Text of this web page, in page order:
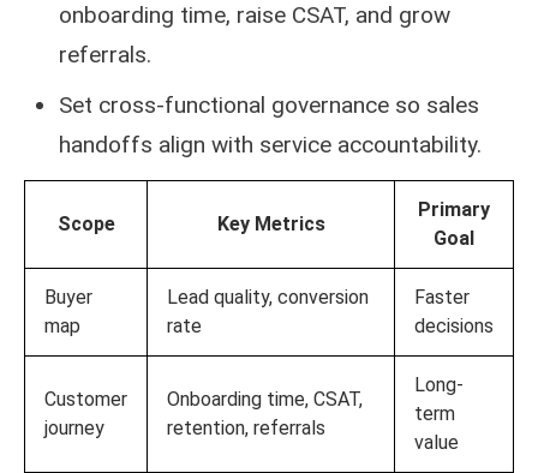
onboarding time, raise CSAT, and grow
referrals.
Set cross-functional governance so sales
handoffs align with service accountability.
Scope Key Metrics
Primary
Goal
Buyer
map
Lead quality, conversion
rate
Faster
decisions
Customer
journey
Onboarding time, CSAT,
retention, referrals
Long-
term
value